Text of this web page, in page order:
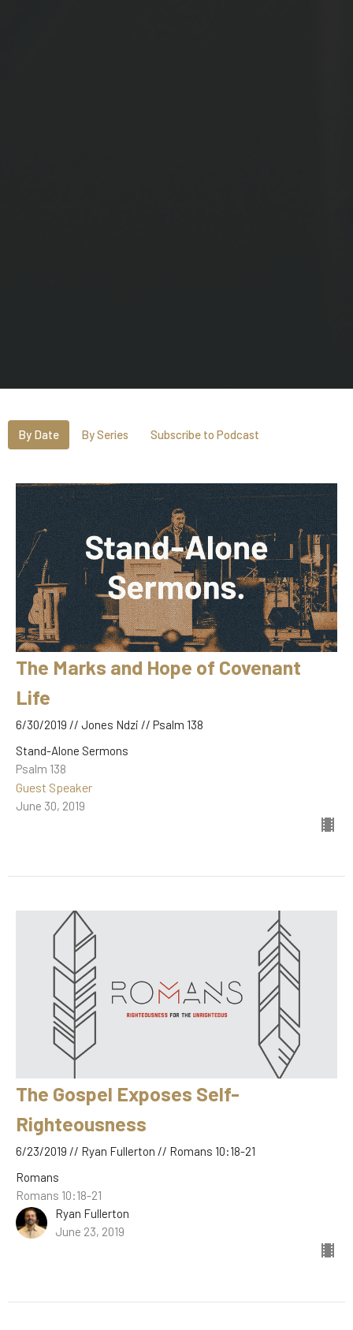
By Date By Series Subscribe to Podcast
The Marks and Hope of Covenant
Life
6/30/2019 // Jones Ndzi // Psalm 138
Stand-Alone Sermons
Psalm 138
Guest Speaker
June 30, 2019
The Gospel Exposes Self-
Righteousness
6/23/2019 // Ryan Fullerton // Romans 10:18-21
Romans
Romans 10:18-21
Ryan Fullerton
June 23, 2019